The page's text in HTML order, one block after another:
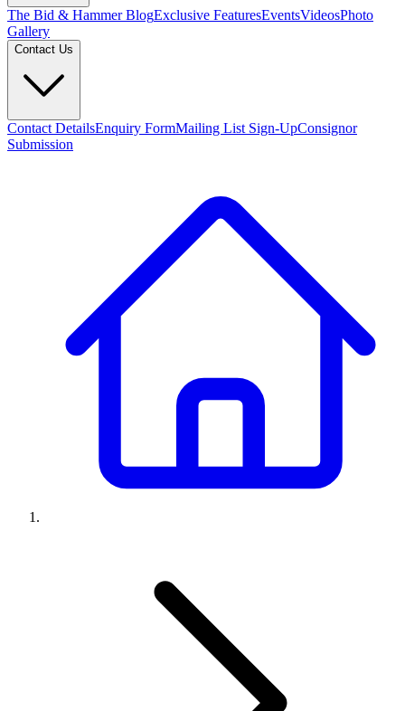
The Bid & Hammer BlogExclusive FeaturesEventsVideosPhoto
Gallery
Contact Us
Contact DetailsEnquiry FormMailing List Sign-UpConsignor
Submission